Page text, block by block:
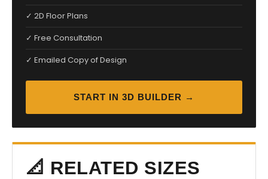
✓ 2D Floor Plans
✓ Free Consultation
✓ Emailed Copy of Design
START IN 3D BUILDER →
📐 RELATED SIZES